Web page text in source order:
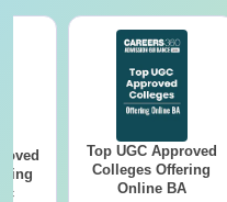
Top UGC Approved
Colleges Offering
Online BA